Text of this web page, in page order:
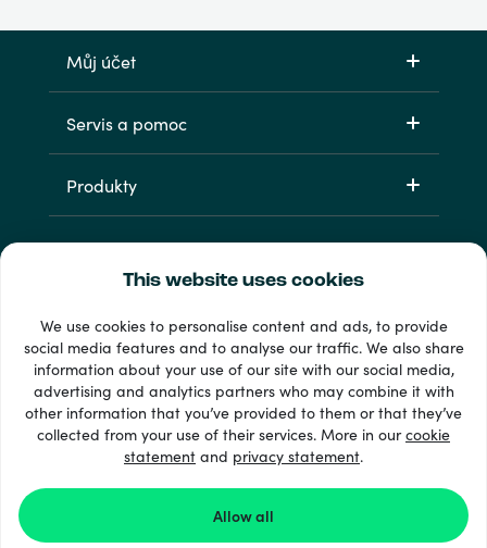
This website uses cookies
We use cookies to personalise content and ads, to provide
social media features and to analyse our traffic. We also share
information about your use of our site with our social media,
advertising and analytics partners who may combine it with
other information that you’ve provided to them or that they’ve
collected from your use of their services. More in ourcookie
statement and privacy statement.
Allow all
Můj účet
Servis a pomoc
Produkty
33 + platební metody
Zobrazit všechny